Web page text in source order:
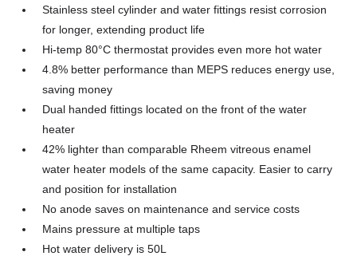
Stainless steel cylinder and water fittings resist corrosion
for longer, extending product life
Hi-temp 80°C thermostat provides even more hot water
4.8% better performance than MEPS reduces energy use,
saving money
Dual handed fittings located on the front of the water
heater
42% lighter than comparable Rheem vitreous enamel
water heater models of the same capacity. Easier to carry
and position for installation
No anode saves on maintenance and service costs
Mains pressure at multiple taps
Hot water delivery is 50L